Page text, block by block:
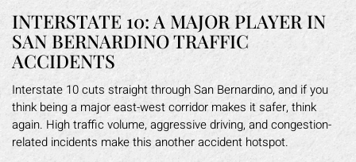
INTERSTATE 10: A MAJOR PLAYER IN
SAN BERNARDINO TRAFFIC
ACCIDENTS
Interstate 10 cuts straight through San Bernardino, and if you
think being a major east-west corridor makes it safer, think
again. High traffic volume, aggressive driving, and congestion-
related incidents make this another accident hotspot.